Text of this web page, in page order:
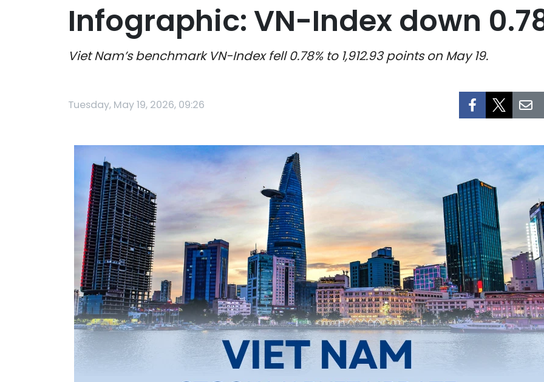
Infographic: VN-Index down
Viet Nam’s benchmark VN-Index fell 0.78% to 1,912.93 points on May 19.
Tuesday, May 19, 2026, 09:26